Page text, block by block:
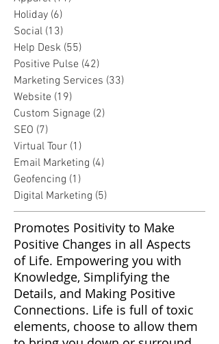
Holiday (6)
Social (13)
Help Desk (55)
Positive Pulse (42)
Marketing Services (33)
Website (19)
Custom Signage (2)
SEO (7)
Virtual Tour (1)
Email Marketing (4)
Geofencing (1)
Digital Marketing (5)
Promotes Positivity to Make
Positive Changes in all Aspects
of Life. Empowering you with
Knowledge, Simplifying the
Details, and Making Positive
Connections. Life is full of toxic
elements, choose to allow them